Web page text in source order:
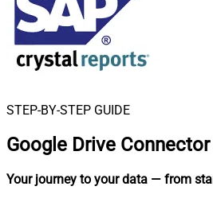
STEP-BY-STEP GUIDE
Google Drive
Your journey to your data — from